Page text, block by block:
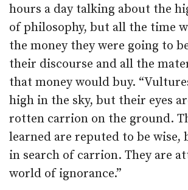
hours a day talking about the
of philosophy, but all the time
the money they were going to
their discourse and all the
that money would buy.
high in the sky, but their eyes
rotten carrion on the ground.
learned are reputed to be wise,
in search of carrion. They are
world of ignorance.”